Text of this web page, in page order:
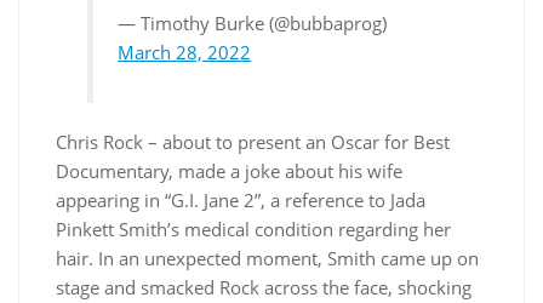
— Timothy Burke (@bubbaprog)
March 28, 2022
Chris Rock – about to present an Oscar for Best
Documentary, made a joke about his wife
appearing in “G.I. Jane 2”, a reference to Jada
Pinkett Smith’s medical condition regarding her
hair. In an unexpected moment, Smith came up on
stage and smacked Rock across the face, shocking